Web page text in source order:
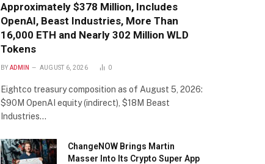
Approximately $378 Million, Includes
OpenAI, Beast Industries, More Than
16,000 ETH and Nearly 302 Million WLD
Tokens
BY ADMIN AUGUST 6, 2026 0
Eightco treasury composition as of August 5, 2026:
$90M OpenAI equity (indirect), $18M Beast
Industries…
ChangeNOW Brings Martin
Masser Into Its Crypto Super App